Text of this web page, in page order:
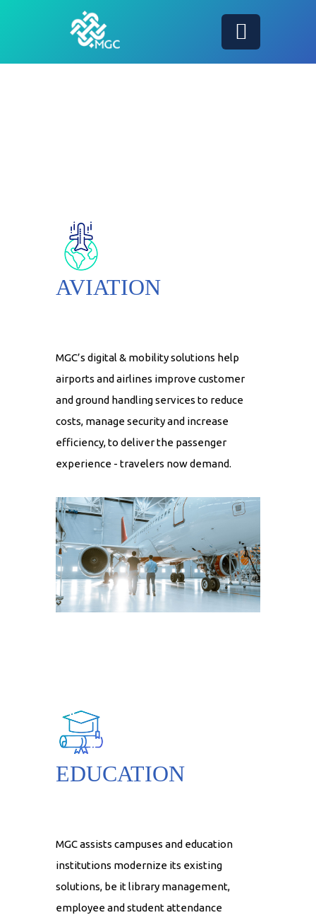
AVIATION
MGC’s digital & mobility solutions help
airports and airlines improve customer
and ground handling services to reduce
costs, manage security and increase
efficiency, to deliver the passenger
experience - travelers now demand.
EDUCATION
MGC assists campuses and education
institutions modernize its existing
solutions, be it library management,
employee and student attendance